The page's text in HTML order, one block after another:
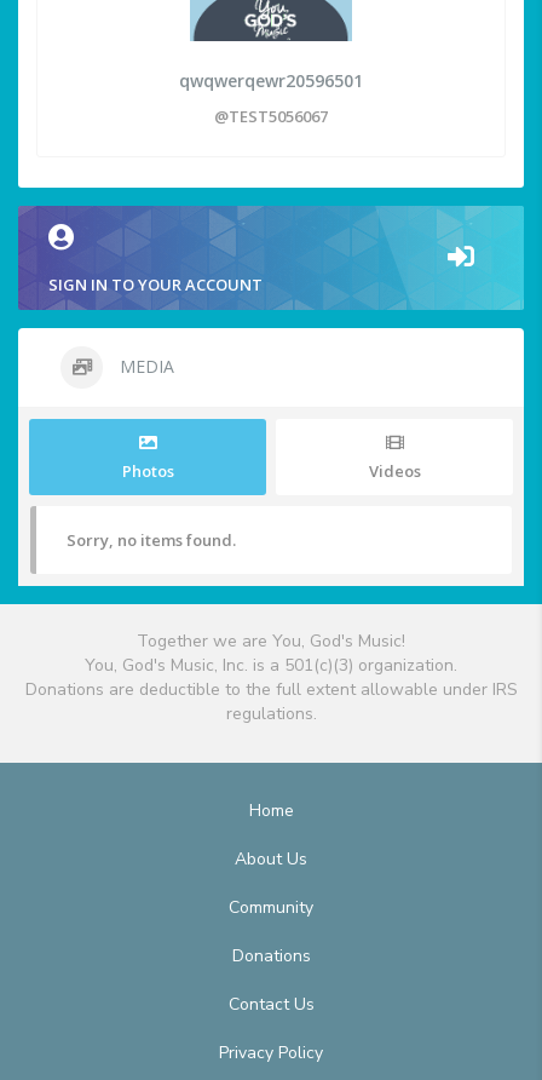
qwqwerqewr20596501
@TEST5056067
SIGN IN TO YOUR ACCOUNT
MEDIA
Photos Videos
Sorry, no items found.
Together we are You, God's Music!
You, God's Music, Inc. is a 501(c)(3) organization.
Donations are deductible to the full extent allowable under IRS
regulations.
Home
About Us
Community
Donations
Contact Us
Privacy Policy